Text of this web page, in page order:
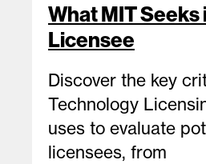
What MIT Seeks
Licensee
Discover the key
Technology
uses to evaluate
licensees, from